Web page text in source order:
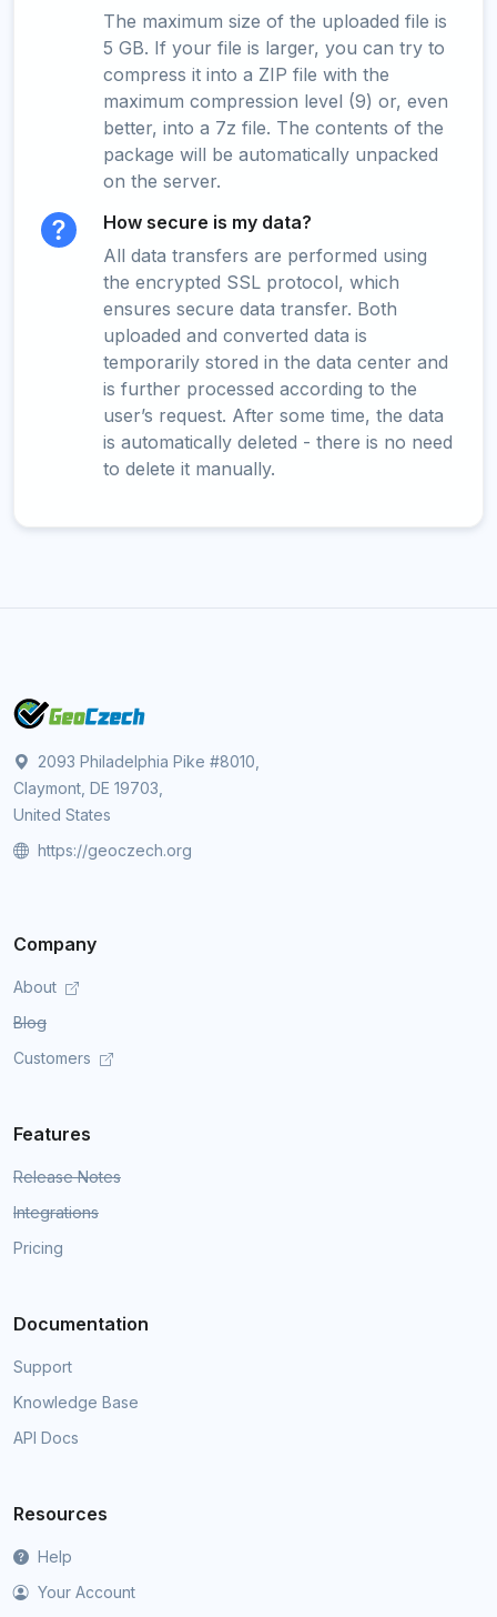
The maximum size of the uploaded file is
5 GB. If your file is larger, you can try to
compress it into a ZIP file with the
maximum compression level (9) or, even
better, into a 7z file. The contents of the
package will be automatically unpacked
on the server.
How secure is my data?
All data transfers are performed using
the encrypted SSL protocol, which
ensures secure data transfer. Both
uploaded and converted data is
temporarily stored in the data center and
is further processed according to the
user’s request. After some time, the data
is automatically deleted - there is no need
to delete it manually.
2093 Philadelphia Pike #8010,
Claymont, DE 19703,
United States
https://geoczech.org
Company
About
Blog
Customers
Features
Release Notes
Integrations
Pricing
Documentation
Support
Knowledge Base
API Docs
Resources
Help
Your Account